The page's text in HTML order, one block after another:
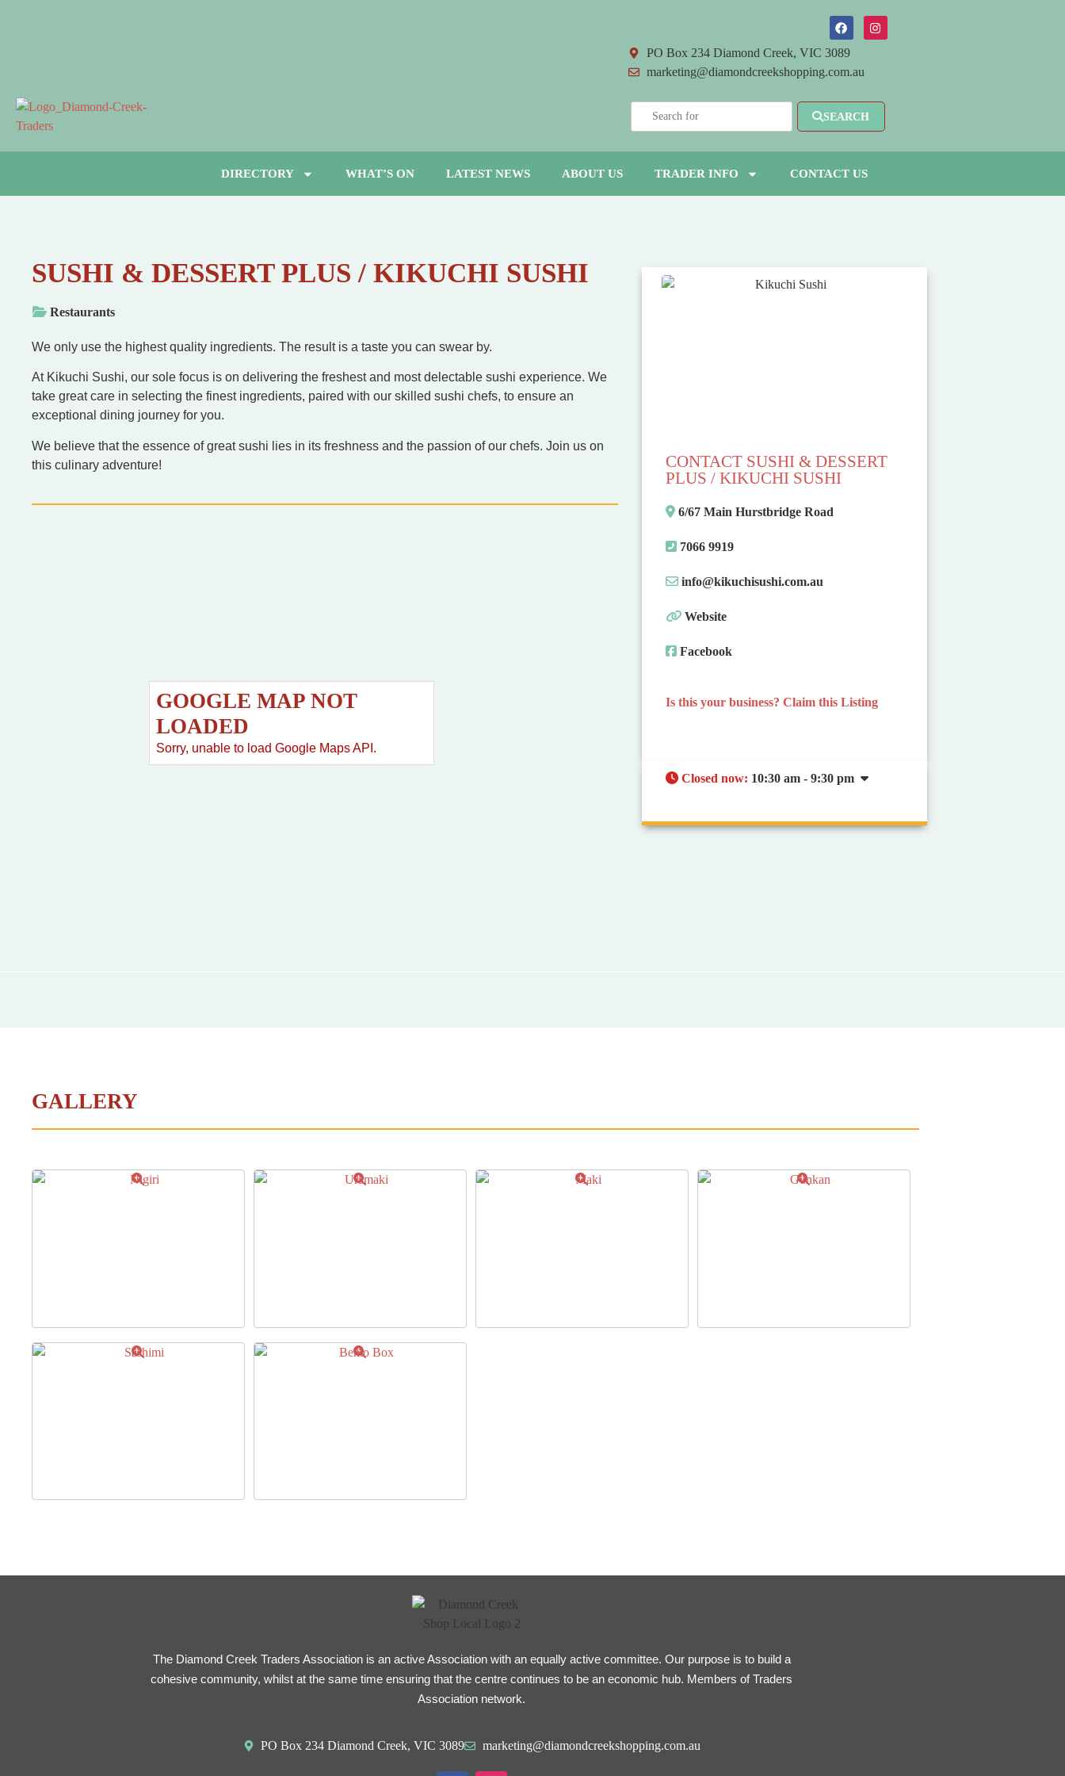
PO Box 234 Diamond Creek, VIC 3089
marketing@diamondcreekshopping.com.au
SEARCH
DIRECTORY WHAT’S ON LATEST NEWS ABOUT US TRADER INFO CONTACT US
SUSHI & DESSERT PLUS / KIKUCHI SUSHI
Restaurants
We only use the highest quality ingredients. The result is a taste you can swear by.
At Kikuchi Sushi, our sole focus is on delivering the freshest and most delectable sushi experience. We
take great care in selecting the finest ingredients, paired with our skilled sushi chefs, to ensure an
exceptional dining journey for you.
We believe that the essence of great sushi lies in its freshness and the passion of our chefs. Join us on
this culinary adventure!
GOOGLE MAP NOT
LOADED
Sorry, unable to load Google Maps API.
CONTACT SUSHI & DESSERT
PLUS / KIKUCHI SUSHI
6/67 Main Hurstbridge Road
7066 9919
info@kikuchisushi.com.au
Website
Facebook
Is this your business? Claim this Listing
Closed now: 10:30 am - 9:30 pm
GALLERY
The Diamond Creek Traders Association is an active Association with an equally active committee. Our purpose is to build a
cohesive community, whilst at the same time ensuring that the centre continues to be an economic hub. Members of Traders
Association network.
PO Box 234 Diamond Creek, VIC 3089 marketing@diamondcreekshopping.com.au